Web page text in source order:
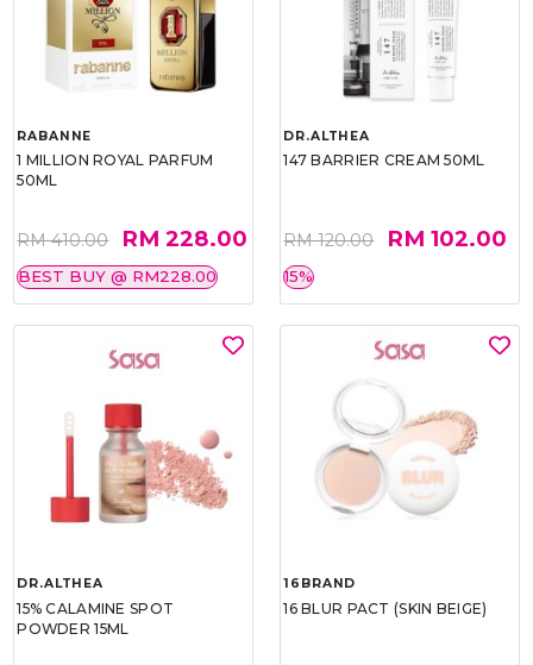
RABANNE
1 MILLION ROYAL PARFUM
50ML
RM 410.00 RM 228.00
BEST BUY @ RM228.00
DR.ALTHEA
147 BARRIER CREAM 50ML
RM 120.00 RM 102.00
15%
DR.ALTHEA
15% CALAMINE SPOT
POWDER 15ML
16BRAND
16 BLUR PACT (SKIN BEIGE)